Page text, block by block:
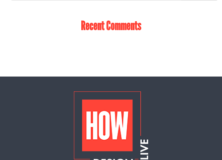
Recent Comments